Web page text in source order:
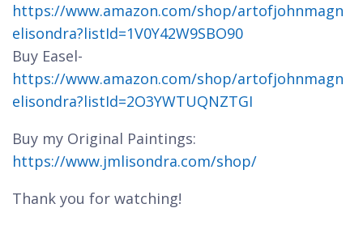
https://www.amazon.com/shop/artofjohnmagn
elisondra?listId=1V0Y42W9SBO90
Buy Easel-
https://www.amazon.com/shop/artofjohnmagn
elisondra?listId=2O3YWTUQNZTGI
Buy my Original Paintings:
https://www.jmlisondra.com/shop/
Thank you for watching!